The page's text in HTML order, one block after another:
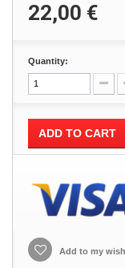
22,00 €
Quantity:
ADD TO CART
Add to my